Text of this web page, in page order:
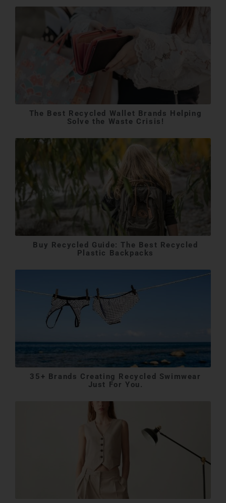
The Best Recycled Wallet Brands Helping
Solve the Waste Crisis!
Buy Recycled Guide: The Best Recycled
Plastic Backpacks
35+ Brands Creating Recycled Swimwear
Just For You.